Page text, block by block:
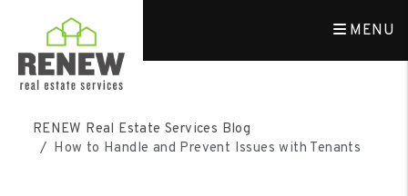
Skip to main content
MENU
RENEW Real Estate Services Blog
How to Handle and Prevent Issues with Tenants